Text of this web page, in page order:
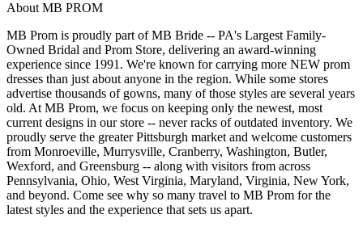
About MB PROM
MB Prom is proudly part of MB Bride -- PA's Largest Family-
Owned Bridal and Prom Store, delivering an award-winning
experience since 1991. We're known for carrying more NEW prom
dresses than just about anyone in the region. While some stores
advertise thousands of gowns, many of those styles are several years
old. At MB Prom, we focus on keeping only the newest, most
current designs in our store -- never racks of outdated inventory. We
proudly serve the greater Pittsburgh market and welcome customers
from Monroeville, Murrysville, Cranberry, Washington, Butler,
Wexford, and Greensburg -- along with visitors from across
Pennsylvania, Ohio, West Virginia, Maryland, Virginia, New York,
and beyond. Come see why so many travel to MB Prom for the
latest styles and the experience that sets us apart.